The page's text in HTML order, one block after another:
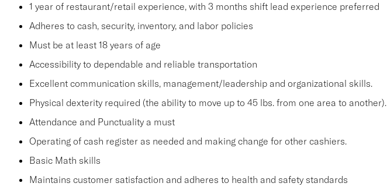
1 year of restaurant/retail experience, with 3 months shift lead experience preferred
Adheres to cash, security, inventory, and labor policies
Must be at least 18 years of age
Accessibility to dependable and reliable transportation
Excellent communication skills, management/leadership and organizational skills.
Physical dexterity required (the ability to move up to 45 lbs. from one area to another).
Attendance and Punctuality a must
Operating of cash register as needed and making change for other cashiers.
Basic Math skills
Maintains customer satisfaction and adheres to health and safety standards